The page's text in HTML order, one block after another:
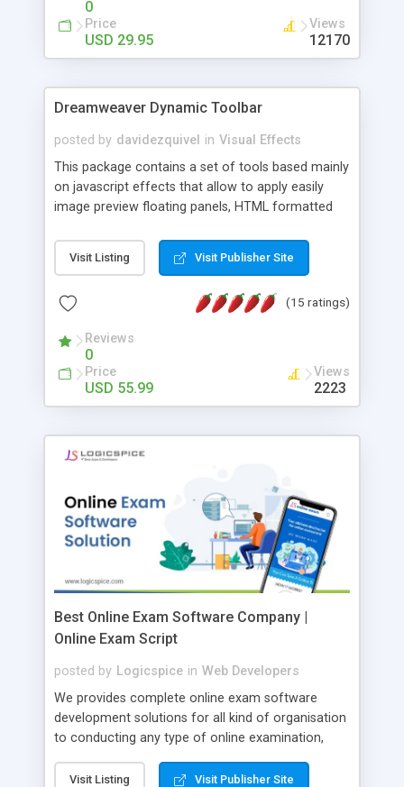
0
Price
USD 29.95
Views
12170
Dreamweaver Dynamic Toolbar
posted by davidezquivel in Visual Effects
This package contains a set of tools based mainly
on javascript effects that allow to apply easily
image preview floating panels, HTML formatted
formatted text panels, animated popup windows,
accordion effects, soft scrolling effects,
this package of tools to your Dreamweaver will
Visit Listing Visit Publisher Site
(15 ratings)
Reviews
0
Price
USD 55.99
Views
2223
Best Online Exam Software Company |
Online Exam Script
posted by Logicspice in Web Developers
We provides complete online exam software
development solutions for all kind of organisation
to conducting any type of online examination,
Online Exam Software Script: • Easy test maker
Visit Listing Visit Publisher Site